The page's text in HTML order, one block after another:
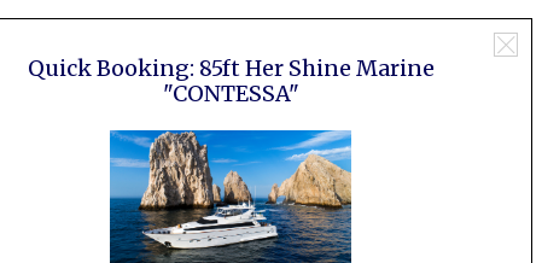
Quick Booking: 85ft Her Shine Marine
"CONTESSA"